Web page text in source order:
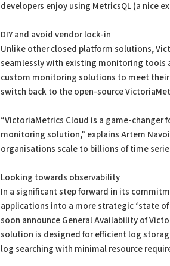
developers enjoy using MetricsQL (a nice
DIY and avoid vendor lock-in
Unlike other closed platform solutions,
seamlessly with existing monitoring tools
custom monitoring solutions to meet their
switch back to the open-source
“VictoriaMetrics Cloud is a game-
monitoring solution,” explains Artem
organisations scale to billions of time
Looking towards observability
In a significant step forward in its
applications into a more strategic ‘state
soon announce General Availability of
solution is designed for efficient log
log searching with minimal resource